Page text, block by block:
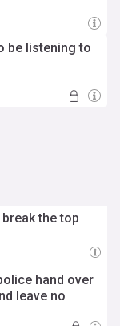
be listening to
the top
hand over
leave no